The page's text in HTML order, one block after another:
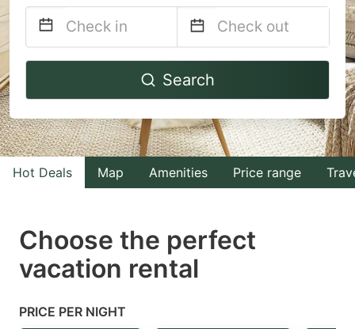
Navigate
to
interact
with
the
select
a
Press
Navigate
to
interact
with
the
select
Search
Hot Deals Map Amenities Price range
Choose the perfect
vacation rental
PRICE PER NIGHT